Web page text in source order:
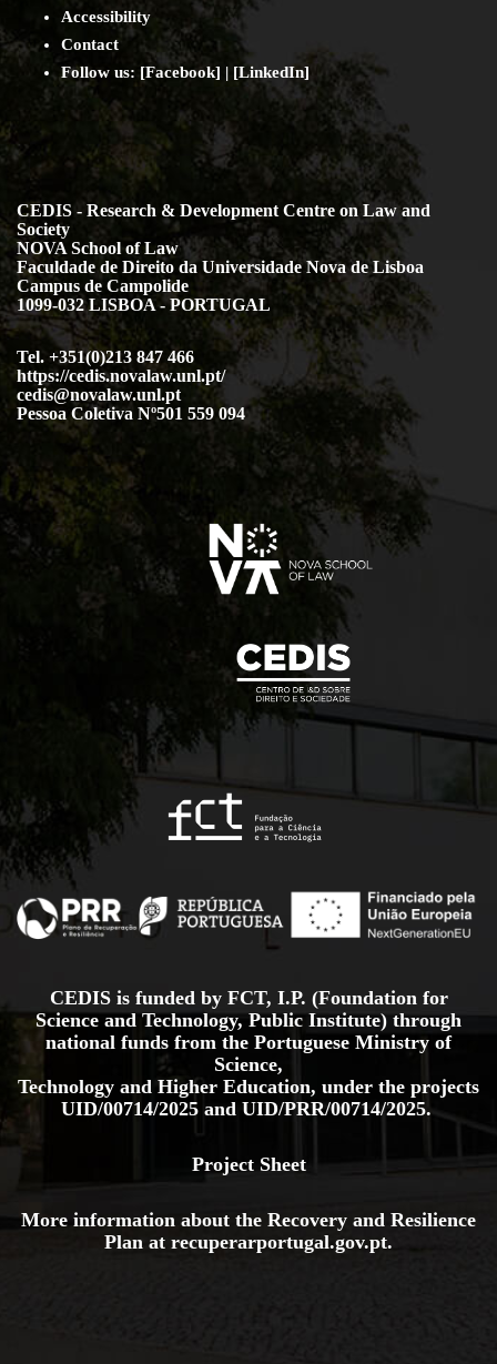
Accessibility
Contact
Follow us: [Facebook] | [LinkedIn]
CEDIS - Research & Development Centre on Law and
Society
NOVA School of Law
Faculdade de Direito da Universidade Nova de Lisboa
Campus de Campolide
1099-032 LISBOA - PORTUGAL
Tel. +351(0)213 847 466
https://cedis.novalaw.unl.pt/
cedis@novalaw.unl.pt
Pessoa Coletiva Nº501 559 094
CEDIS is funded by FCT, I.P. (Foundation for
Science and Technology, Public Institute) through
national funds from the Portuguese Ministry of
Science,
Technology and Higher Education, under the projects
UID/00714/2025 and UID/PRR/00714/2025.
Project Sheet
More information about the Recovery and Resilience
Plan at recuperarportugal.gov.pt.